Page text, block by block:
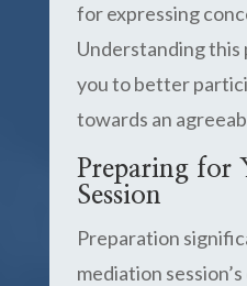
for expressing
Understanding this
you to better
towards an
Preparing for
Session
Preparation
mediation